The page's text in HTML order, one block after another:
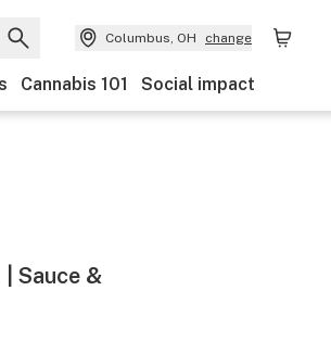
Columbus, OH change
Cannabis 101 Social impact
| Sauce &